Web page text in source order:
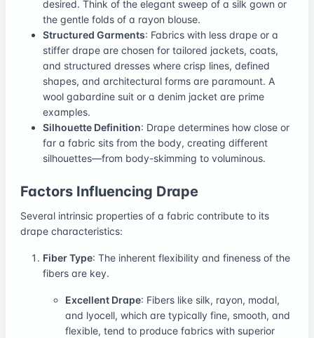
desired. Think of the elegant sweep of a silk gown or
the gentle folds of a rayon blouse.
Structured Garments: Fabrics with less drape or a
stiffer drape are chosen for tailored jackets, coats,
and structured dresses where crisp lines, defined
shapes, and architectural forms are paramount. A
wool gabardine suit or a denim jacket are prime
examples.
Silhouette Definition: Drape determines how close or
far a fabric sits from the body, creating different
silhouettes—from body-skimming to voluminous.
Factors Influencing Drape
Several intrinsic properties of a fabric contribute to its
drape characteristics:
Fiber Type: The inherent flexibility and fineness of the
fibers are key.
Excellent Drape: Fibers like silk, rayon, modal,
and lyocell, which are typically fine, smooth, and
flexible, tend to produce fabrics with superior